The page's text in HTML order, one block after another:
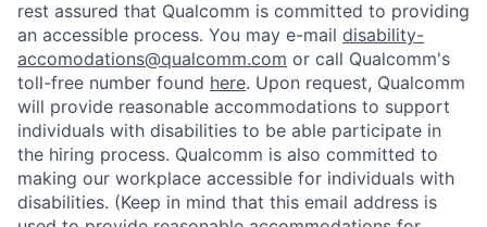
rest assured that Qualcomm is committed to providing
an accessible process. You may e-mail disability-
accomodations@qualcomm.com or call Qualcomm's
toll-free number found here. Upon request, Qualcomm
will provide reasonable accommodations to support
individuals with disabilities to be able participate in
the hiring process. Qualcomm is also committed to
making our workplace accessible for individuals with
disabilities. (Keep in mind that this email address is